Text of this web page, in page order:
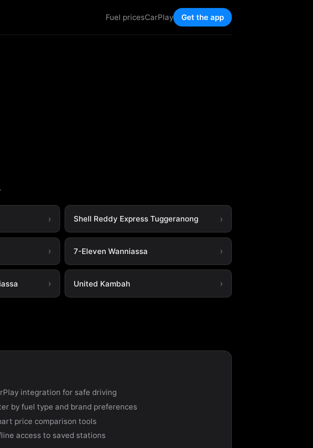
Fuel pricesCarPlay Get the app
Shell Reddy Express Tuggeranong
7-Eleven Wanniassa
United Kambah
integration for safe driving
by fuel type and brand preferences
price comparison tools
access to saved stations